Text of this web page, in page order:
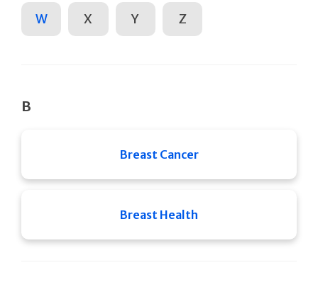
W X Y Z
B
Breast Cancer
Breast Health